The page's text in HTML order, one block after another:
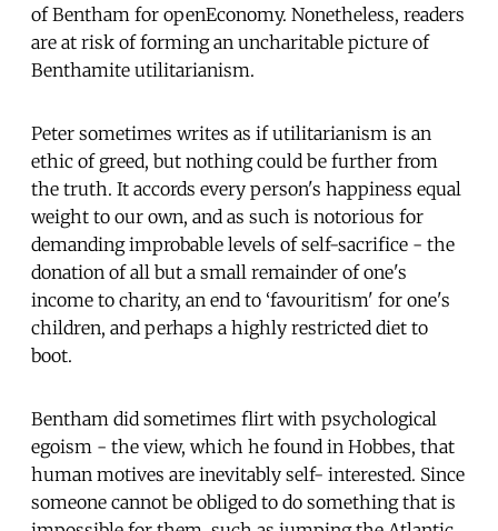
of Bentham for openEconomy. Nonetheless, readers
are at risk of forming an uncharitable picture of
Benthamite utilitarianism.
Peter sometimes writes as if utilitarianism is an
ethic of greed, but nothing could be further from
the truth. It accords every person's happiness equal
weight to our own, and as such is notorious for
demanding improbable levels of self-sacrifice - the
donation of all but a small remainder of one's
income to charity, an end to ‘favouritism' for one's
children, and perhaps a highly restricted diet to
boot.
Bentham did sometimes flirt with psychological
egoism - the view, which he found in Hobbes, that
human motives are inevitably self- interested. Since
someone cannot be obliged to do something that is